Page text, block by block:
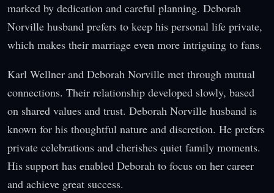
marked by dedication and careful planning. Deborah
Norville husband prefers to keep his personal life private,
which makes their marriage even more intriguing to fans.
Karl Wellner and Deborah Norville met through mutual
connections. Their relationship developed slowly, based
on shared values and trust. Deborah Norville husband is
known for his thoughtful nature and discretion. He prefers
private celebrations and cherishes quiet family moments.
His support has enabled Deborah to focus on her career
and achieve great success.